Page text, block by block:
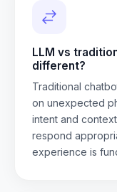
LLM vs
different?
Traditional
on unexpected
intent and
respond
experience is